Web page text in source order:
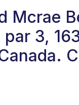
Mcrae
3,